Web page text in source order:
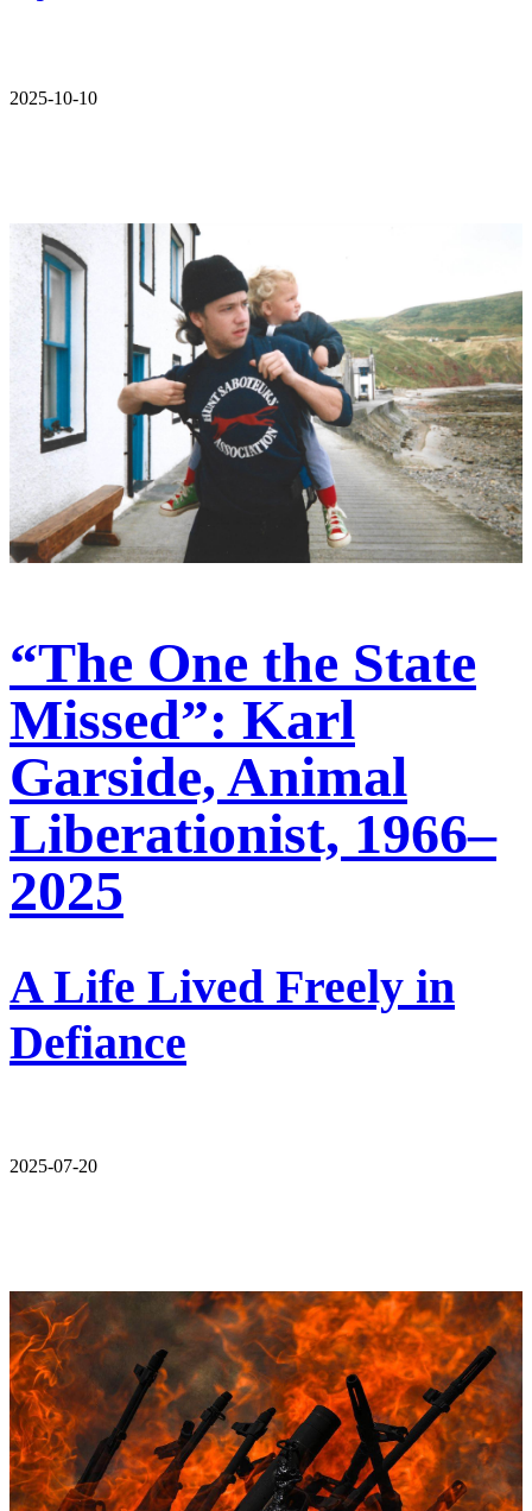
2025-10-10
“The One the State
Missed”: Karl
Garside, Animal
Liberationist, 1966–
2025
A Life Lived Freely in
Defiance
2025-07-20